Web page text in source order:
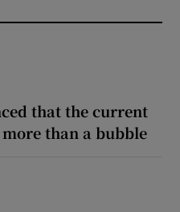
that the current
than a bubble